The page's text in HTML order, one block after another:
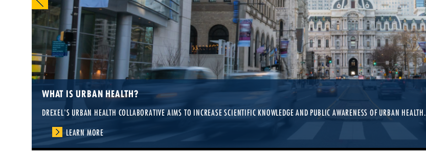
WHAT IS URBAN HEALTH?
DREXEL'S URBAN HEALTH COLLABORATIVE AIMS TO INCREASE SCIENTIFIC KNOWLEDGE AND PUBLIC AWARENESS OF URBAN HEALTH.
LEARN MORE